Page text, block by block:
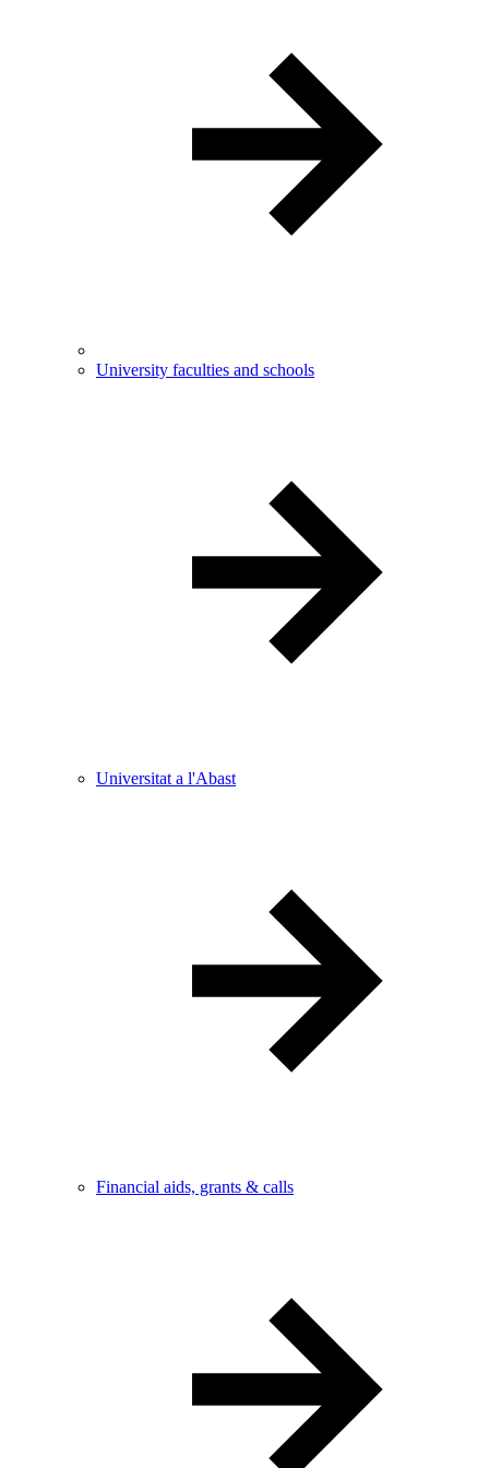
University faculties and schools
Universitat a l'Abast
Financial aids, grants & calls